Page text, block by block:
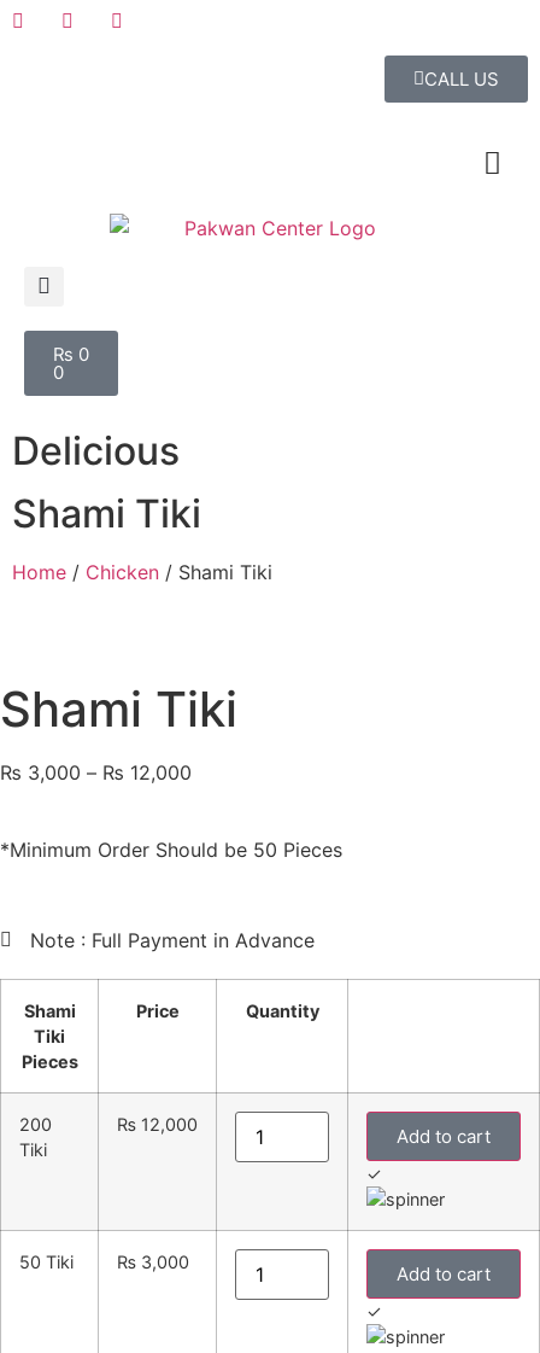
CALL US
₨ 0
0
Delicious
Shami Tiki
Home / Chicken / Shami Tiki
Shami Tiki
₨ 3,000 – ₨ 12,000
*Minimum Order Should be 50 Pieces
Note : Full Payment in Advance
Shami
Tiki
Pieces
Price Quantity
200
Tiki
₨ 12,000
Add to cart
✓
50 Tiki ₨ 3,000
Add to cart
✓